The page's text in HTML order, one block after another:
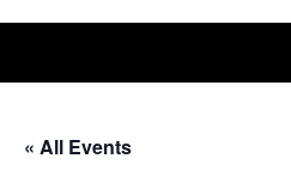
« All Events